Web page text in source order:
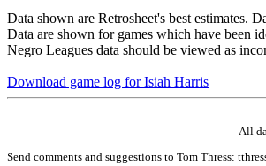
Data shown are Retrosheet's best estimates.
Data are shown for games which have been
Negro Leagues data should be viewed as
Download game log for Isiah Harris
All
Send comments and suggestions to Tom Thress: